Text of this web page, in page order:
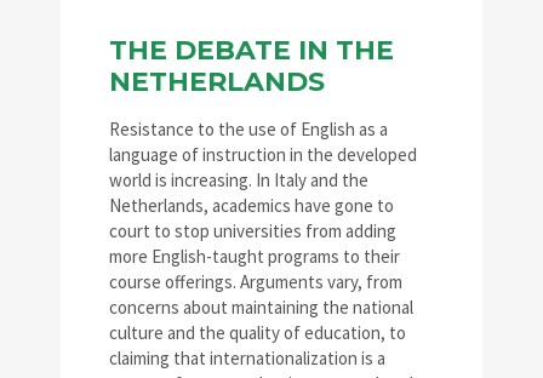
THE DEBATE IN THE
NETHERLANDS
Resistance to the use of English as a
language of instruction in the developed
world is increasing. In Italy and the
Netherlands, academics have gone to
court to stop universities from adding
more English-taught programs to their
course offerings. Arguments vary, from
concerns about maintaining the national
culture and the quality of education, to
claiming that internationalization is a